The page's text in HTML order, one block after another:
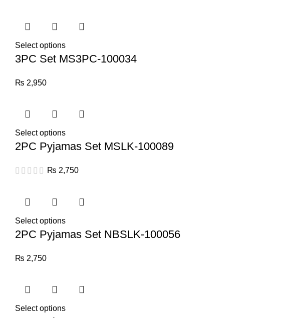
Select options
3PC Set MS3PC-100034
₨ 2,950
Select options
2PC Pyjamas Set MSLK-100089
₨ 2,750
Select options
2PC Pyjamas Set NBSLK-100056
₨ 2,750
Select options